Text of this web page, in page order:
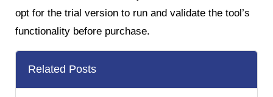
opt for the trial version to run and validate the tool’s
functionality before purchase.
Related Posts